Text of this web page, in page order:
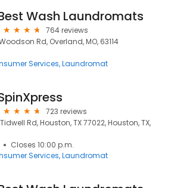
Wash Laundromats
764 reviews
Rd, Overland, MO, 63114
Services Laundromat
723 reviews
Rd, Houston, TX 77022, Houston, TX,
Closes 10:00 p.m.
Services Laundromat